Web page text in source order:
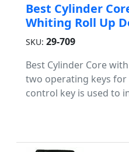
Best Cylinder
Whiting Roll Up
SKU: 29-709
Best Cylinder Core
two operating keys for
control key is used to